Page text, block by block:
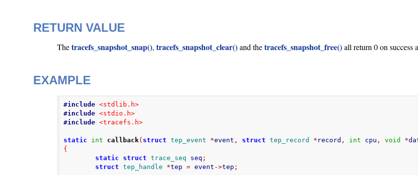
RETURN VALUE
Thetracefs_snapshot_snap(),tracefs_snapshot_clear()and thetracefs_snapshot_free()all return 0 on success
EXAMPLE
#include <stdlib.h>
#include <stdio.h>
#include <tracefs.h>
static int callback( struct tep_event *event , struct tep_record * record , int cpu , void *
{
static
struct trace_seq seq ;
struct
tep_handle *tep = event ->tep ;